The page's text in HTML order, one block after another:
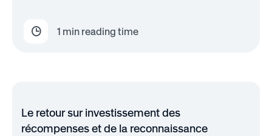
1 min reading time
Le retour sur investissement des
récompenses et de la reconnaissance